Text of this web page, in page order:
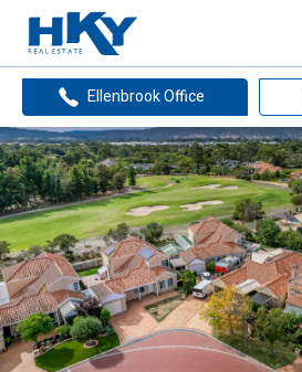
Ellenbrook Office